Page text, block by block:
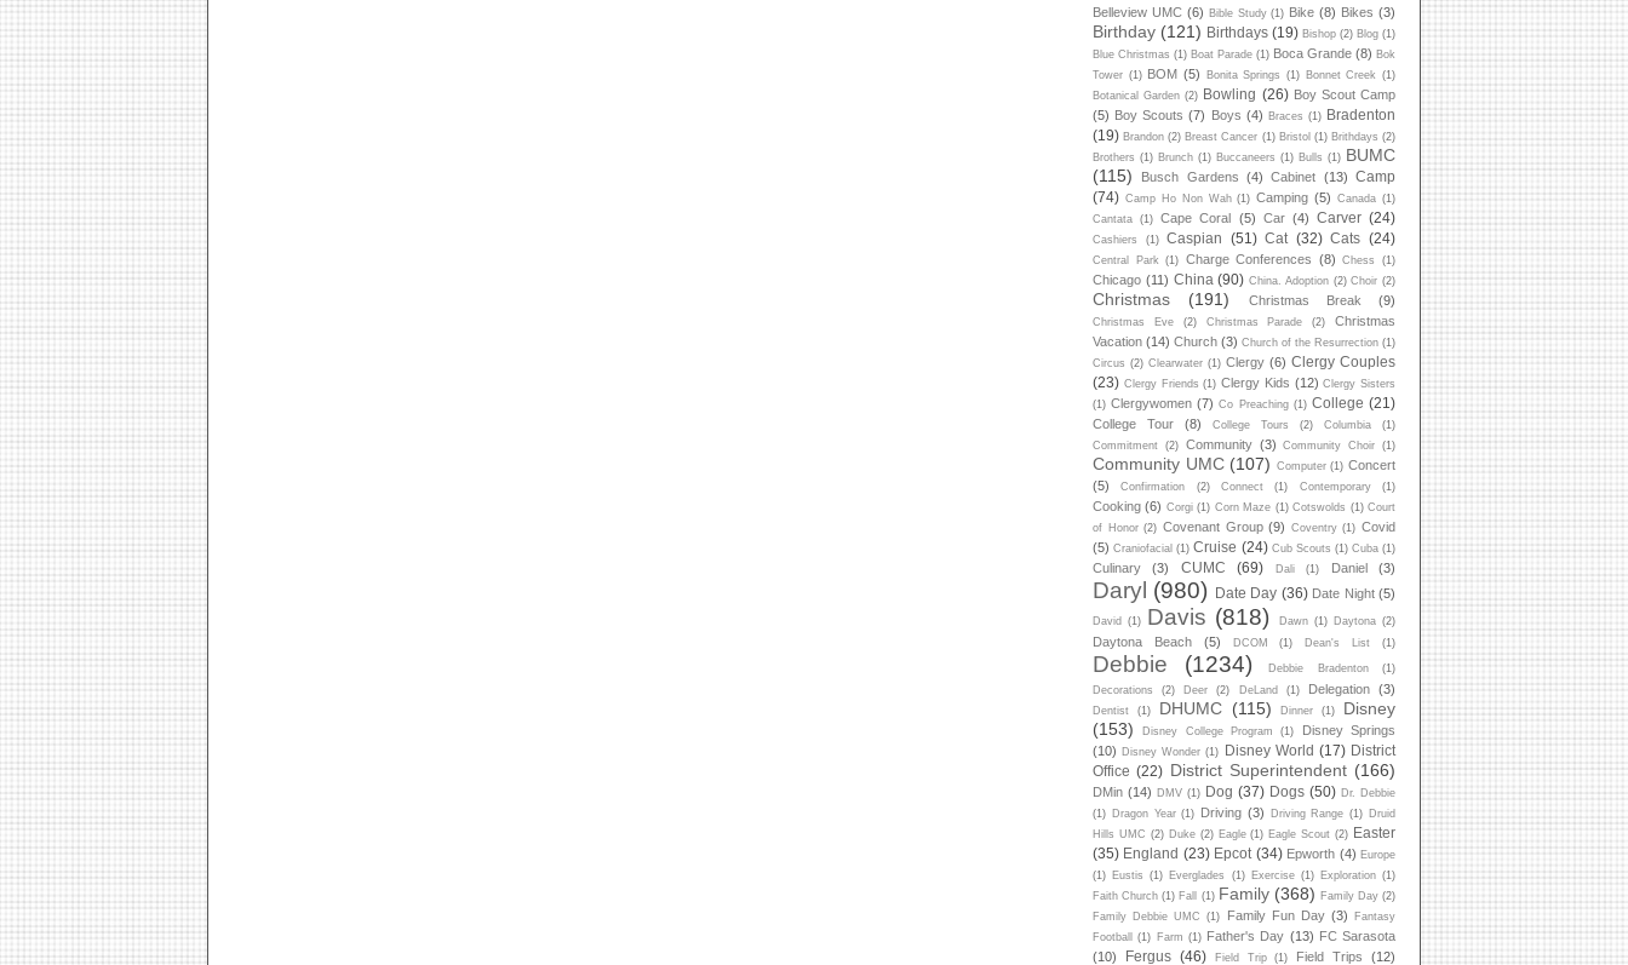
Belleview UMC (6) Bible Study (1) Bike (8) Bikes (3)
Birthday (121) Birthdays (19) Bishop (2) Blog (1)
Blue Christmas (1) Boat Parade (1) Boca Grande (8) Bok
Tower (1) BOM (5) Bonita Springs (1) Bonnet Creek
(1)
Botanical Garden (2) Bowling (26) Boy Scout Camp
(5) Boy Scouts (7) Boys (4) Braces (1) Bradenton
(19) Brandon (2) Breast Cancer (1) Bristol (1) Brithdays (2)
Brothers (1) Brunch (1) Buccaneers (1) Bulls (1) BUMC
(115)
Busch Gardens (4) Cabinet (13) Camp
(74) Camp Ho Non Wah (1) Camping (5) Canada (1)
Cantata
(1) Cape Coral (5) Car (4) Carver (24)
Cashiers (1) Caspian (51) Cat (32) Cats (24)
Central Park (1) Charge Conferences (8) Chess (1)
Chicago (11) China (90) China. Adoption (2) Choir (2)
Christmas (191) Christmas Break (9)
Christmas Eve (2) Christmas Parade (2)
Christmas
Vacation (14) Church (3) Church of the Resurrection (1)
Circus (2) Clearwater (1) Clergy (6) Clergy Couples
(23) Clergy Friends (1) Clergy Kids (12) Clergy Sisters
(1) Clergywomen (7) Co Preaching (1) College (21)
College Tour (8) College Tours (2) Columbia
(1)
Commitment (2) Community (3) Community Choir (1)
Community UMC (107) Computer (1) Concert
(5)
Confirmation (2) Connect (1) Contemporary (1)
Cooking (6) Corgi (1) Corn Maze (1) Cotswolds (1) Court
of Honor (2) Covenant Group (9) Coventry (1) Covid
(5) Craniofacial (1) Cruise (24) Cub Scouts (1) Cuba (1)
Culinary (3) CUMC (69) Dali (1) Daniel (3)
Daryl (980) Date Day (36) Date Night (5)
David (1) Davis (818) Dawn (1) Daytona (2)
Daytona Beach (5) DCOM (1) Dean's List (1)
Debbie (1234) Debbie Bradenton
(1)
Decorations
(2) Deer (2) DeLand (1) Delegation (3)
Dentist (1) DHUMC (115) Dinner (1)
Disney
(153)
Disney College Program (1)
Disney Springs
(10) Disney Wonder (1) Disney World (17) District
Office (22) District Superintendent (166)
DMin (14) DMV (1) Dog (37) Dogs (50) Dr. Debbie
(1) Dragon Year (1) Driving (3) Driving Range (1) Druid
Hills UMC (2) Duke (2) Eagle (1) Eagle Scout (2) Easter
(35) England (23) Epcot (34) Epworth (4) Europe
(1) Eustis (1) Everglades (1) Exercise (1) Exploration (1)
Faith Church (1) Fall (1) Family (368) Family Day (2)
Family Debbie UMC
(1) Family Fun Day (3)
Fantasy
Football
(1) Farm (1) Father's Day (13) FC Sarasota
(10)
Fergus (46) Field Trip (1) Field Trips (12)